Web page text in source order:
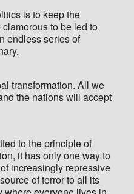
is to keep the
to be led to
endless series of
transformation. All we
the nations will accept
to the principle of
it has only one way to
increasingly repressive
of terror to all its